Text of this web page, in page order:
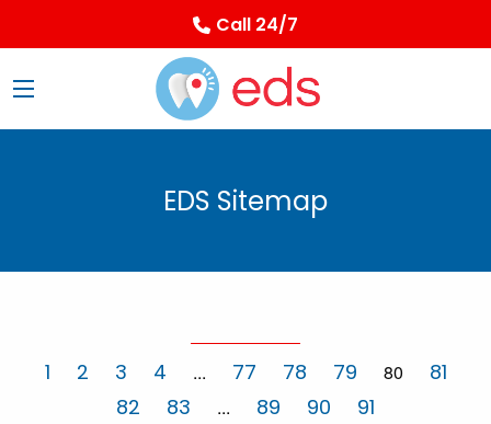
Call 24/7
EDS Sitemap
1 2 3 4 ... 77 78 79 80
81
82
83 ... 89 90 91